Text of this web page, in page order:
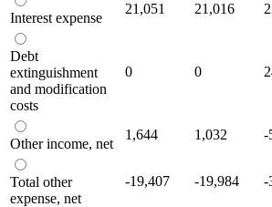
Interest expense
21,051 21,016
Debt
extinguishment
and modification
costs
0 0
Other income, net
1,644 1,032 -
Total other
expense, net
-19,407 -19,984 -